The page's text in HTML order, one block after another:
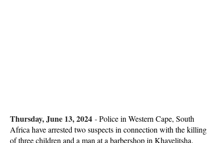
Thursday, June 13, 2024 -Police in Western Cape, South
Africa have arrested two suspects in connection with the killing
of three children and a man at a barbershop in Khayelitsha.